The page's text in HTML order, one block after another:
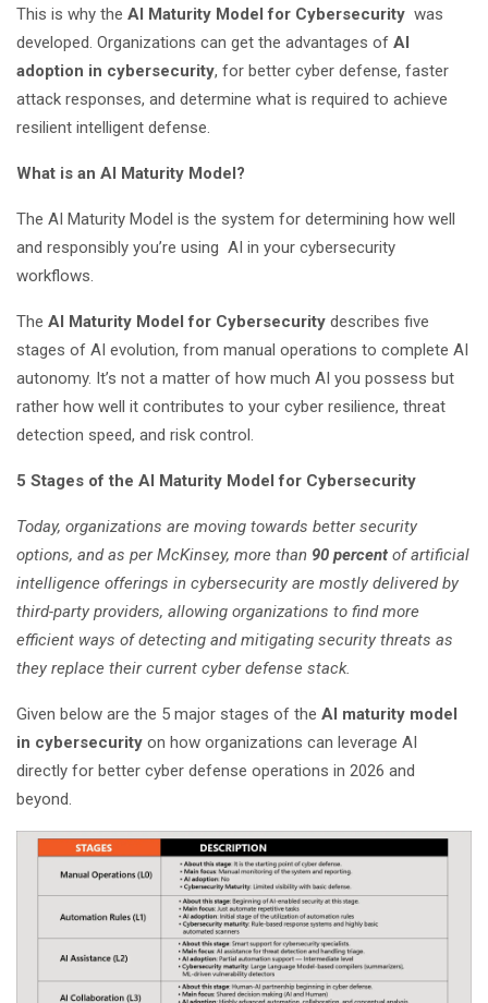
This is why the AI Maturity Model for Cybersecurity was
developed. Organizations can get the advantages of AI
adoption in cybersecurity, for better cyber defense, faster
attack responses, and determine what is required to achieve
resilient intelligent defense.
What is an AI Maturity Model?
The AI Maturity Model is the system for determining how well
and responsibly you’re using AI in your cybersecurity
workflows.
The AI Maturity Model for Cybersecurity describes five
stages of AI evolution, from manual operations to complete AI
autonomy. It’s not a matter of how much AI you possess but
rather how well it contributes to your cyber resilience, threat
detection speed, and risk control.
5 Stages of the AI Maturity Model for Cybersecurity
Today, organizations are moving towards better security
options, and as per McKinsey, more than 90 percent of artificial
intelligence offerings in cybersecurity are mostly delivered by
third-party providers, allowing organizations to find more
efficient ways of detecting and mitigating security threats as
they replace their current cyber defense stack.
Given below are the 5 major stages of the AI maturity model
in cybersecurity on how organizations can leverage AI
directly for better cyber defense operations in 2026 and
beyond.